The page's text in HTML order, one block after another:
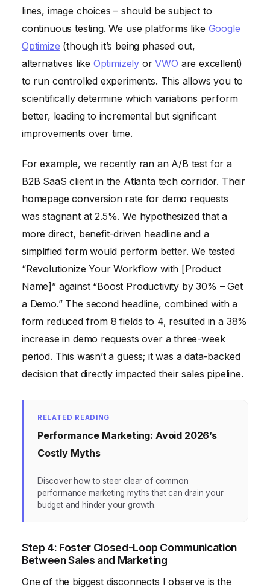
lines, image choices – should be subject to
continuous testing. We use platforms like Google
Optimize (though it’s being phased out,
alternatives like Optimizely orVWO are excellent)
to run controlled experiments. This allows you to
scientifically determine which variations perform
better, leading to incremental but significant
improvements over time.
For example, we recently ran an A/B test for a
B2B SaaS client in the Atlanta tech corridor. Their
homepage conversion rate for demo requests
was stagnant at 2.5%. We hypothesized that a
more direct, benefit-driven headline and a
simplified form would perform better. We tested
“Revolutionize Your Workflow with [Product
Name]” against “Boost Productivity by 30% – Get
a Demo.” The second headline, combined with a
form reduced from 8 fields to 4, resulted in a 38%
increase in demo requests over a three-week
period. This wasn’t a guess; it was a data-backed
decision that directly impacted their sales pipeline.
RELATED READING
Performance Marketing: Avoid 2026’s
Costly Myths
Discover how to steer clear of common
performance marketing myths that can drain your
budget and hinder your growth.
Step 4: Foster Closed-Loop Communication
Between Sales and Marketing
One of the biggest disconnects I observe is the